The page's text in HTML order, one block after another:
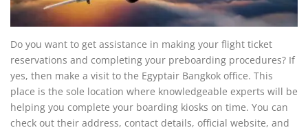
Do you want to get assistance in making your flight ticket
reservations and completing your preboarding procedures? If
yes, then make a visit to the Egyptair Bangkok office. This
place is the sole location where knowledgeable experts will be
helping you complete your boarding kiosks on time. You can
check out their address, contact details, official website, and